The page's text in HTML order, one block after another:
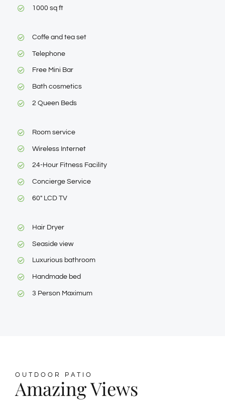
1000 sq ft
Coffe and tea set
Telephone
Free Mini Bar
Bath cosmetics
2 Queen Beds
Room service
Wireless Internet
24-Hour Fitness Facility
Concierge Service
60″ LCD TV
Hair Dryer
Seaside view
Luxurious bathroom
Handmade bed
3 Person Maximum
OUTDOOR PATIO
Amazing Views